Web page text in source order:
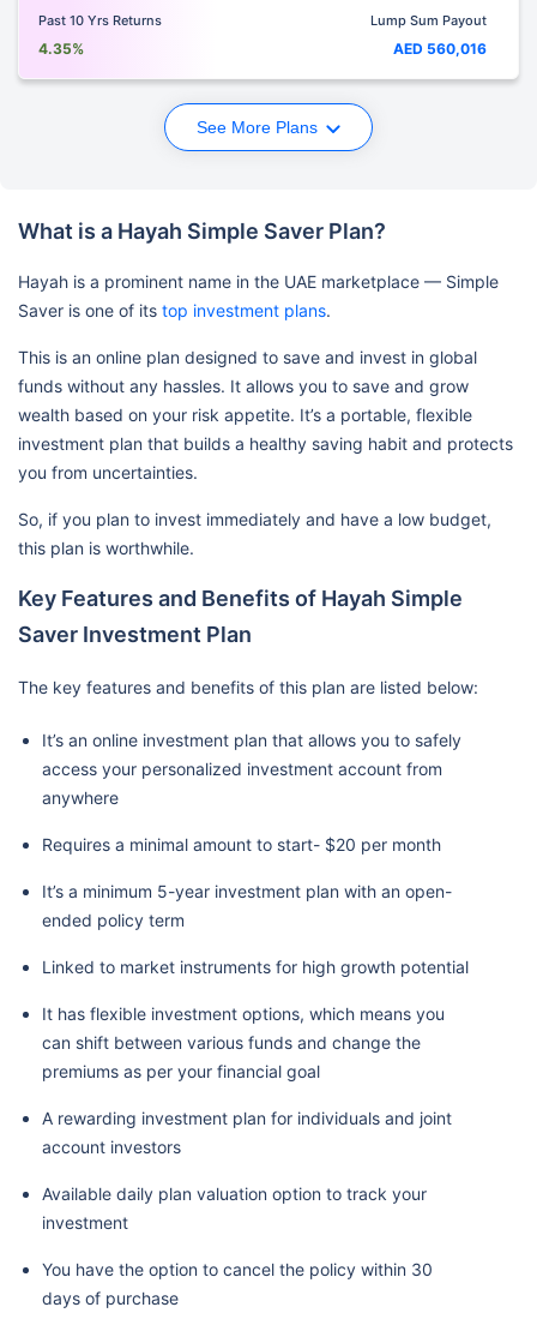
Past 10 Yrs Returns
4.35%
Lump Sum Payout
AED 560,016
See More Plans
What is a Hayah Simple Saver Plan?
Hayah is a prominent name in the UAE marketplace — Simple
Saver is one of its top investment plans.
This is an online plan designed to save and invest in global
funds without any hassles. It allows you to save and grow
wealth based on your risk appetite. It’s a portable, flexible
investment plan that builds a healthy saving habit and protects
you from uncertainties.
So, if you plan to invest immediately and have a low budget,
this plan is worthwhile.
Key Features and Benefits of Hayah Simple
Saver Investment Plan
The key features and benefits of this plan are listed below:
It’s an online investment plan that allows you to safely
access your personalized investment account from
anywhere
Requires a minimal amount to start- $20 per month
It’s a minimum 5-year investment plan with an open-
ended policy term
Linked to market instruments for high growth potential
It has flexible investment options, which means you
can shift between various funds and change the
premiums as per your financial goal
A rewarding investment plan for individuals and joint
account investors
Available daily plan valuation option to track your
investment
You have the option to cancel the policy within 30
days of purchase